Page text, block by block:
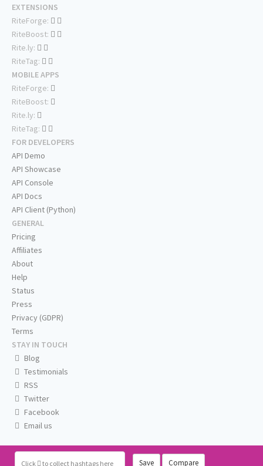
Click to collect hashtags here Save Compare
EXTENSIONS
RiteForge:
RiteBoost:
Rite.ly:
RiteTag:
MOBILE APPS
RiteForge:
RiteBoost:
Rite.ly:
RiteTag:
FOR DEVELOPERS
API Demo
API Showcase
API Console
API Docs
API Client (Python)
GENERAL
Pricing
Affiliates
About
Help
Status
Press
Privacy (GDPR)
Terms
STAY IN TOUCH
Blog
Testimonials
RSS
Twitter
Facebook
Email us